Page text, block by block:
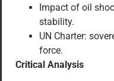
Impact of oil
stability.
UN Charter:
force.
Critical Analysis